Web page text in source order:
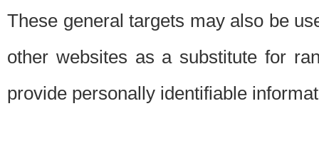
These general targets may also be
other websites as a substitute for
provide personally identifiable